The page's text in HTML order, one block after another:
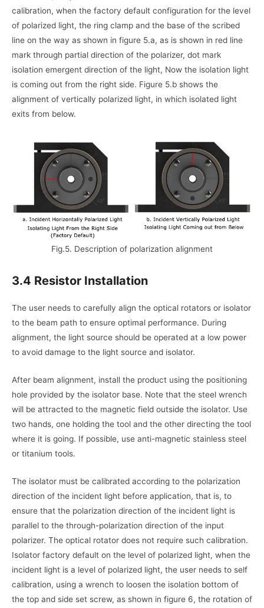
calibration, when the factory default configuration for the level
of polarized light, the ring clamp and the base of the scribed
line on the way as shown in figure 5.a, as is shown in red line
mark through partial direction of the polarizer, dot mark
isolation emergent direction of the light, Now the isolation light
is coming out from the right side. Figure 5.b shows the
alignment of vertically polarized light, in which isolated light
exits from below.
Fig.5. Description of polarization alignment
3.4 Resistor Installation
The user needs to carefully align the optical rotators or isolator
to the beam path to ensure optimal performance. During
alignment, the light source should be operated at a low power
to avoid damage to the light source and isolator.
After beam alignment, install the product using the positioning
hole provided by the isolator base. Note that the steel wrench
will be attracted to the magnetic field outside the isolator. Use
two hands, one holding the tool and the other directing the tool
where it is going. If possible, use anti-magnetic stainless steel
or titanium tools.
The isolator must be calibrated according to the polarization
direction of the incident light before application, that is, to
ensure that the polarization direction of the incident light is
parallel to the through-polarization direction of the input
polarizer. The optical rotator does not require such calibration.
Isolator factory default on the level of polarized light, when the
incident light is a level of polarized light, the user needs to self
calibration, using a wrench to loosen the isolation bottom of
the top and side set screw, as shown in figure 6, the rotation of